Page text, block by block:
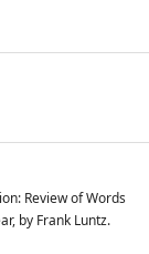
Review of Words
by Frank Luntz.